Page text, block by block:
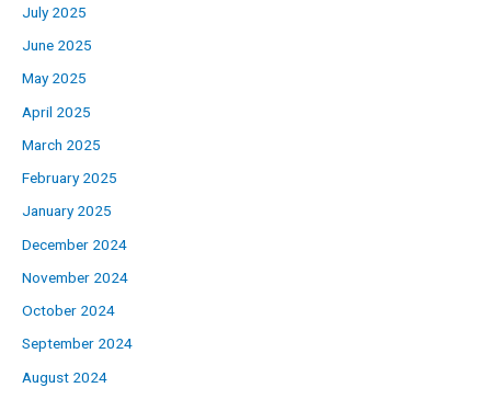
July 2025
June 2025
May 2025
April 2025
March 2025
February 2025
January 2025
December 2024
November 2024
October 2024
September 2024
August 2024